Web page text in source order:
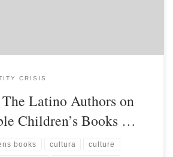
CRISIS
Latino Authors on
Children’s Books …
books cultura culture